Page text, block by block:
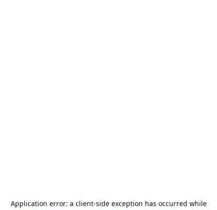
Application error: a client-side exception has occurred while